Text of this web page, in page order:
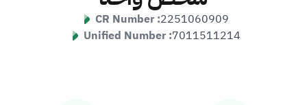
CR Number :2251060909
Unified Number :7011511214